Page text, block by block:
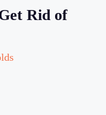
Rid of